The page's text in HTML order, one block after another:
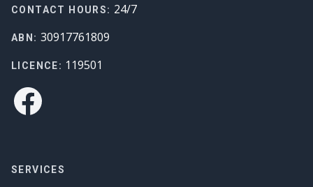
CONTACT HOURS: 24/7
ABN: 30917761809
LICENCE: 119501
Facebook
SERVICES